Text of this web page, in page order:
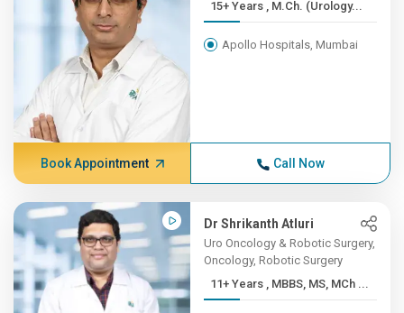
15+ Years , M.Ch. (Urology...
Apollo Hospitals, Mumbai
Book Appointment Call Now
Dr Shrikanth Atluri
Uro Oncology & Robotic Surgery,
Oncology, Robotic Surgery
11+ Years , MBBS, MS, MCh ...